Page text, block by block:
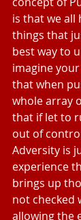
is that we all
things that
best way to
imagine
that when
whole array
that if let to
out of
Adversity is
experience
brings up
not checked
allowing the